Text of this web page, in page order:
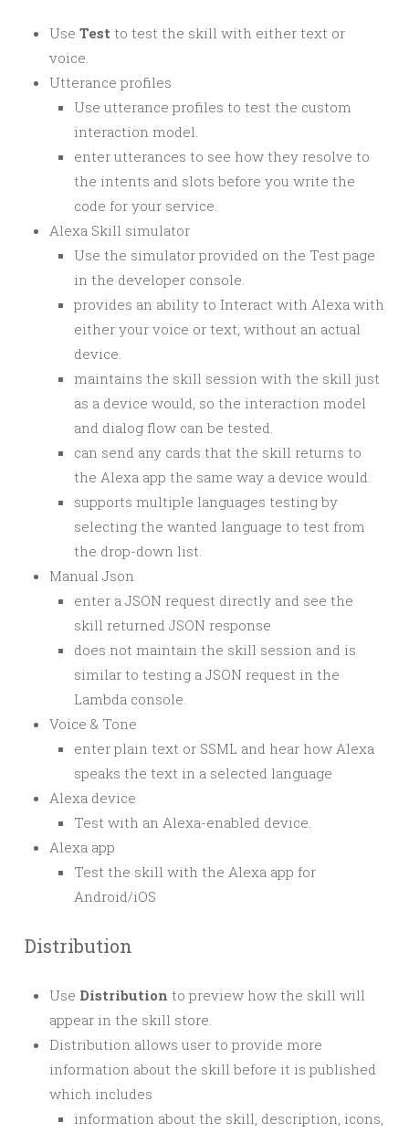
Use Test to test the skill with either text or
voice.
Utterance profiles
Use utterance profiles to test the custom
interaction model.
enter utterances to see how they resolve to
the intents and slots before you write the
code for your service.
Alexa Skill simulator
Use the simulator provided on the Test page
in the developer console.
provides an ability to Interact with Alexa with
either your voice or text, without an actual
device.
maintains the skill session with the skill just
as a device would, so the interaction model
and dialog flow can be tested.
can send any cards that the skill returns to
the Alexa app the same way a device would.
supports multiple languages testing by
selecting the wanted language to test from
the drop-down list.
Manual Json
enter a JSON request directly and see the
skill returned JSON response
does not maintain the skill session and is
similar to testing a JSON request in the
Lambda console.
Voice & Tone
enter plain text or SSML and hear how Alexa
speaks the text in a selected language
Alexa device
Test with an Alexa-enabled device.
Alexa app
Test the skill with the Alexa app for
Android/iOS
Distribution
Use Distribution to preview how the skill will
appear in the skill store.
Distribution allows user to provide more
information about the skill before it is published
which includes
information about the skill, description, icons,